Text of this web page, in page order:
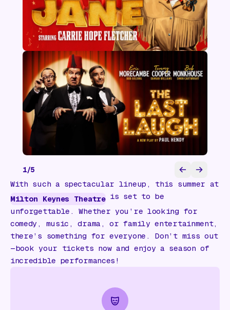
1/5
With such a spectacular lineup, this summer at
Milton Keynes Theatreis set to be
unforgettable. Whether you’re looking for
comedy, music, drama, or family entertainment,
there’s something for everyone. Don’t miss out
—book your tickets now and enjoy a season of
incredible performances!